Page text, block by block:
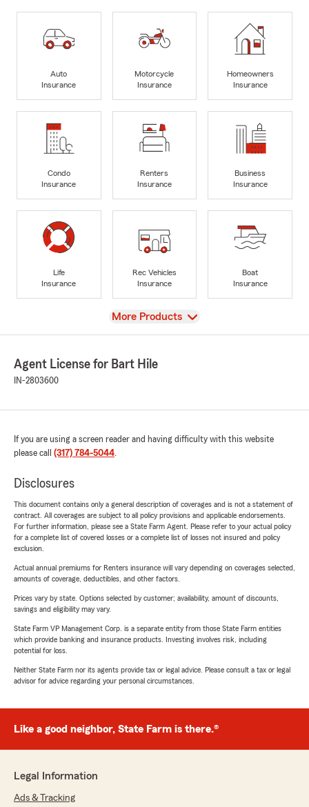
Auto
Insurance
Motorcycle
Insurance
Homeowners
Insurance
Condo
Insurance
Renters
Insurance
Business
Insurance
Life
Insurance
Rec Vehicles
Insurance
Boat
Insurance
View
More Products
Agent License for Bart Hile
IN-2803600
If you are using a screen reader and having difficulty with this website
please call (317) 784-5044.
Disclosures
This document contains only a general description of coverages and is not a statement of
contract. All coverages are subject to all policy provisions and applicable endorsements.
For further information, please see a State Farm Agent. Please refer to your actual policy
for a complete list of covered losses or a complete list of losses not insured and policy
exclusion.
Actual annual premiums for Renters insurance will vary depending on coverages selected,
amounts of coverage, deductibles, and other factors.
Prices vary by state. Options selected by customer; availability, amount of discounts,
savings and eligibility may vary.
State Farm VP Management Corp. is a separate entity from those State Farm entities
which provide banking and insurance products. Investing involves risk, including
potential for loss.
Neither State Farm nor its agents provide tax or legal advice. Please consult a tax or legal
advisor for advice regarding your personal circumstances.
Like a good neighbor, State Farm is there.®
Legal Information
Ads & Tracking